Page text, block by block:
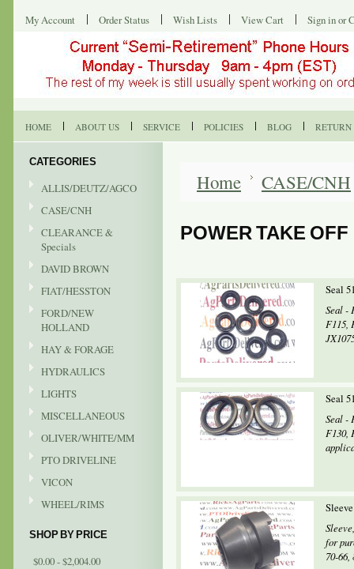
My Account Order Status Wish Lists View Cart Sign inor
HOME ABOUT US SERVICE POLICIES BLOG RETURN
CATEGORIES
ALLIS/DEUTZ/AGCO
CASE/CNH
CLEARANCE &
Specials
DAVID BROWN
FIAT/HESSTON
FORD/NEW
HOLLAND
HAY & FORAGE
HYDRAULICS
LIGHTS
MISCELLANEOUS
OLIVER/WHITE/MM
PTO DRIVELINE
VICON
WHEEL/RIMS
SHOP BY PRICE
$0.00 - $2,004.00
Home CASE/CNH
POWER TAKE OFF
Seal
Seal -
F115,
Seal
Seal -
F130,
for
70-66,